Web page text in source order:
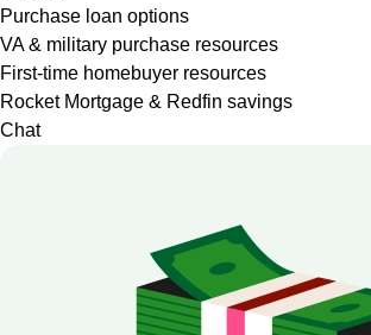
Purchase loan options
VA & military purchase resources
First-time homebuyer resources
Rocket Mortgage & Redfin savings
Chat